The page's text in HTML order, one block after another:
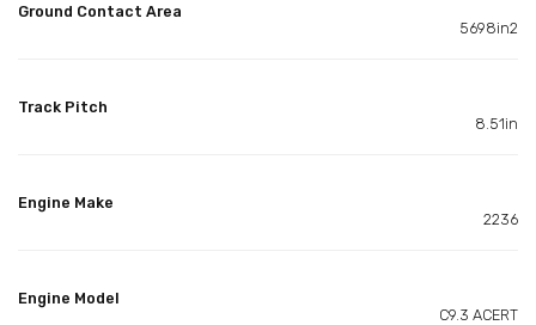
Ground Contact Area
5698in2
Track Pitch
8.51in
Engine Make
2236
Engine Model
C9.3 ACERT